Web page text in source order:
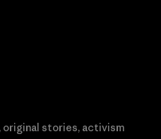
stories, activism